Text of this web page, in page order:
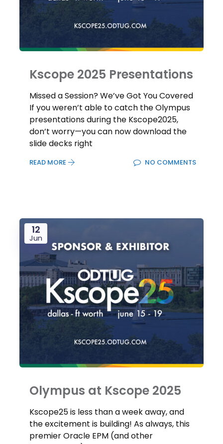
Kscope 2025 Presentations
Missed a Session? We’ve Got You Covered
If you weren’t able to catch the Olympus
presentations during the Kscope2025,
don’t worry—you can now download the
slide decks right
READ MORE NO COMMENTS
12
Jun
Olympus at Kscope 2025
Kscope25 is less than a week away, and
the excitement is building! As always, this
premier Oracle EPM (and other